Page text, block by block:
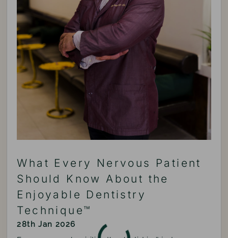
What Every Nervous Patient
Should Know About the
Enjoyable Dentistry
Technique™
28th Jan 2026